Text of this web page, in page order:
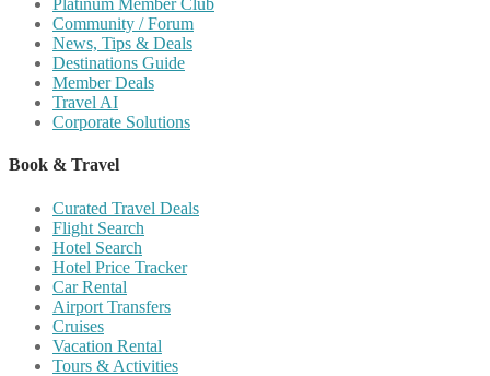
Platinum Member Club
Community / Forum
News, Tips & Deals
Destinations Guide
Member Deals
Travel AI
Corporate Solutions
Book & Travel
Curated Travel Deals
Flight Search
Hotel Search
Hotel Price Tracker
Car Rental
Airport Transfers
Cruises
Vacation Rental
Tours & Activities